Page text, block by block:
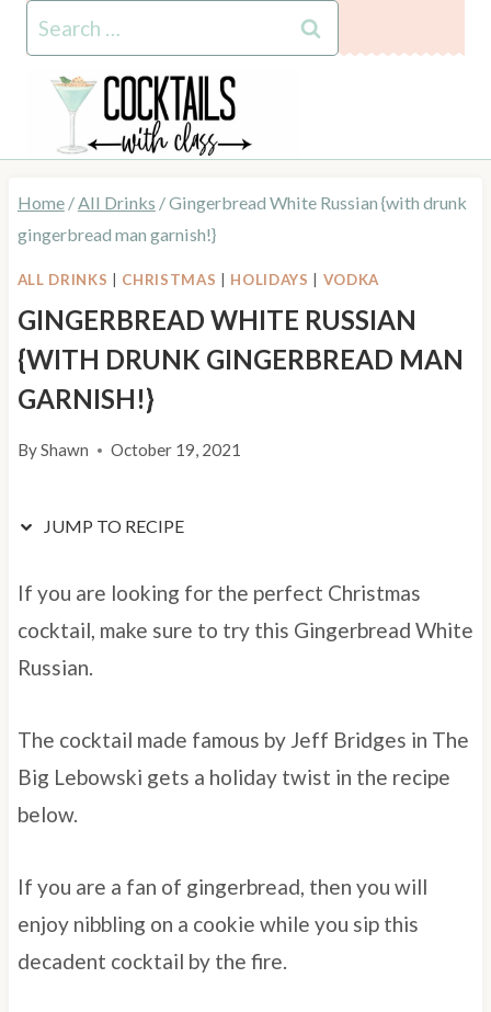
Recipe
content
Search
for:
Home /All Drinks /Gingerbread White Russian {with drunk
gingerbread man garnish!}
ALL DRINKS CHRISTMAS HOLIDAYS VODKA
GINGERBREAD WHITE RUSSIAN
{WITH DRUNK GINGERBREAD MAN
GARNISH!}
ByShawn October 19, 2021
JUMP TO RECIPE
If you are looking for the perfect Christmas
cocktail, make sure to try this Gingerbread White
Russian.
The cocktail made famous by Jeff Bridges in The
Big Lebowski gets a holiday twist in the recipe
below.
If you are a fan of gingerbread, then you will
enjoy nibbling on a cookie while you sip this
decadent cocktail by the fire.